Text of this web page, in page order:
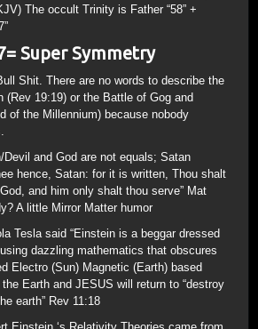
The occult Trinity is Father “58” +
Super Symmetry
Shit. There are no words to describe the
(Rev 19:19) or the Battle of Gog and
of the Millennium) because nobody
Devil and God are not equals; Satan
hence, Satan: for it is written, Thou shalt
and him only shalt thou serve” Mat
A little Mirror Matter humor
Tesla said “Einstein is a beggar dressed
dazzling mathematics that obscures
Electro (Sun) Magnetic (Earth) based
Earth and JESUS will return to “destroy
earth” Rev 11:18